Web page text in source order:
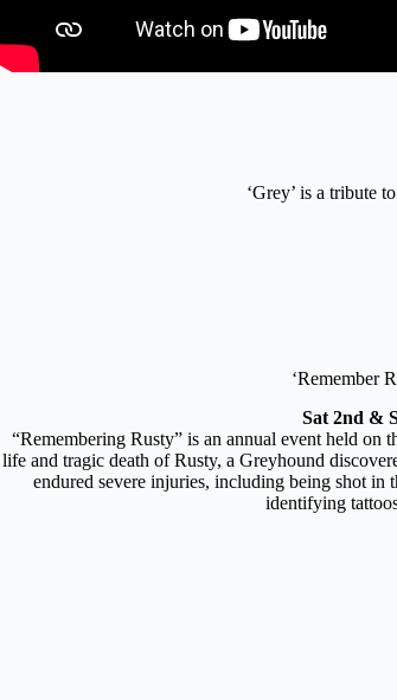
‘Grey’ is a tribute
‘Remember
Sat 2nd &
“Remembering Rusty” is an annual event held on
life and tragic death of Rusty, a Greyhound
endured severe injuries, including being shot in
identifying